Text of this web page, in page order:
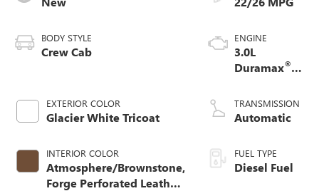
BODY STYLE
Crew Cab
EXTERIOR COLOR
Glacier White Tricoat
INTERIOR COLOR
Atmosphere/Brownstone,
Forge Perforated Leather
ENGINE
3.0L
Duramax®
engine
TRANSMISSION
Automatic
FUEL TYPE
Diesel Fuel